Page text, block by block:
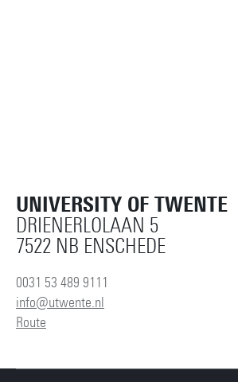
UNIVERSITY OF TWENTE
DRIENERLOLAAN 5
7522 NB ENSCHEDE
0031 53 489 9111
info@utwente.nl
Route